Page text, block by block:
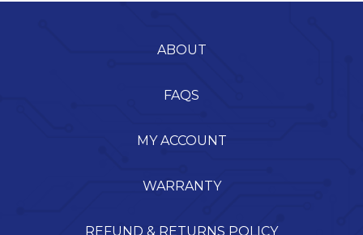
ABOUT
FAQS
MY ACCOUNT
WARRANTY
REFUND & RETURNS POLICY